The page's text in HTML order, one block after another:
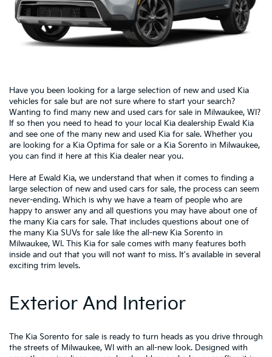
Have you been looking for a large selection of new and used Kia
vehicles for sale but are not sure where to start your search?
Wanting to find many new and used cars for sale in Milwaukee, WI?
If so then you need to head to your local Kia dealership Ewald Kia
and see one of the many new and used Kia for sale. Whether you
are looking for a Kia Optima for sale or a Kia Sorento in Milwaukee,
you can find it here at this Kia dealer near you.
Here at Ewald Kia, we understand that when it comes to finding a
large selection of new and used cars for sale, the process can seem
never-ending. Which is why we have a team of people who are
happy to answer any and all questions you may have about one of
the many Kia cars for sale. That includes questions about one of
the many Kia SUVs for sale like the all-new Kia Sorento in
Milwaukee, WI. This Kia for sale comes with many features both
inside and out that you will not want to miss. It's available in several
exciting trim levels.
Exterior And Interior
The Kia Sorento for sale is ready to turn heads as you drive through
the streets of Milwaukee, WI with an all-new look. Designed with